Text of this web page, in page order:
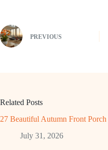
PREVIOUS
Related Posts
27 Beautiful Autumn Front Porch
July 31, 2026